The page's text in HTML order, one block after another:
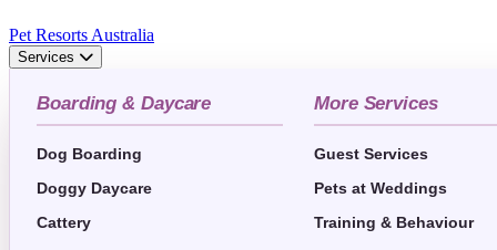
Pet Resorts Australia
Services
Boarding & Daycare
Dog Boarding
Doggy Daycare
Cattery
More Services
Guest Services
Pets at Weddings
Training & Behaviour